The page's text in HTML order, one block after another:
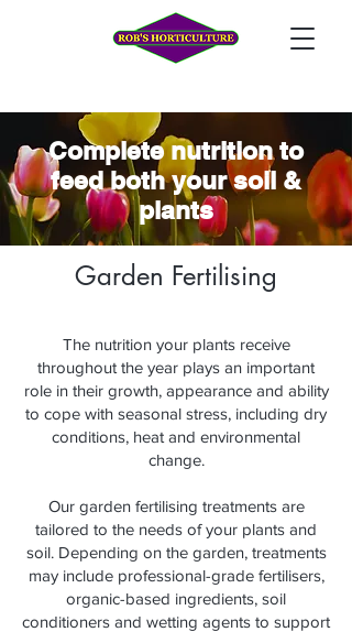
Complete nutrition to
feed both your soil &
plants
Garden Fertilising
The nutrition your plants receive
throughout the year plays an important
role in their growth, appearance and ability
to cope with seasonal stress, including dry
conditions, heat and environmental
change.
Our garden fertilising treatments are
tailored to the needs of your plants and
soil. Depending on the garden, treatments
may include professional-grade fertilisers,
organic-based ingredients, soil
conditioners and wetting agents to support